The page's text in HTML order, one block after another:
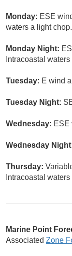
Monday: ESE
waters a light chop.
Monday Night:
Intracoastal
Tuesday: E wind
Tuesday Night:
Wednesday: ESE
Wednesday
Thursday:
Intracoastal
Marine Point
Associated Zone